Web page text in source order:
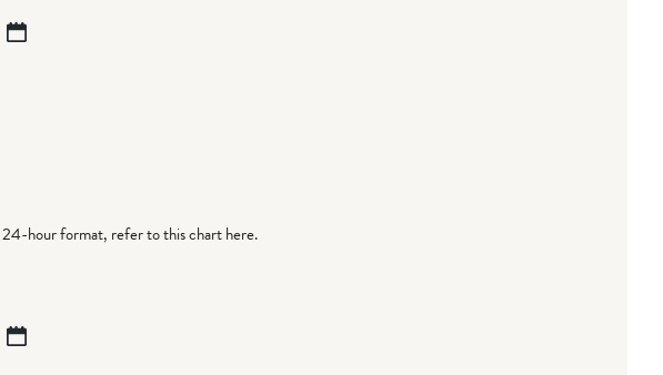
24-hour format, refer to this chart here.